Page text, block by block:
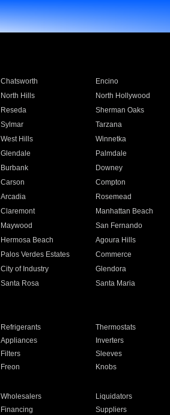
Chatsworth Encino
North Hills North Hollywood
Reseda Sherman Oaks
Sylmar Tarzana
West Hills Winnetka
Glendale Palmdale
Burbank Downey
Carson Compton
Arcadia Rosemead
Claremont Manhattan Beach
Maywood San Fernando
Hermosa Beach Agoura Hills
Palos Verdes Estates Commerce
City of Industry Glendora
Santa Rosa Santa Maria
Refrigerants Thermostats
Appliances Inverters
Filters Sleeves
Freon Knobs
Wholesalers Liquidators
Financing Suppliers